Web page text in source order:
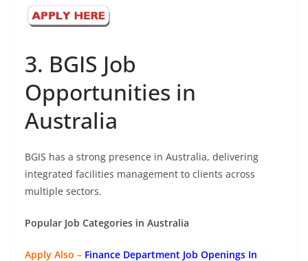
3. BGIS Job
Opportunities in
Australia
BGIS has a strong presence in Australia, delivering
integrated facilities management to clients across
multiple sectors.
Popular Job Categories in Australia
Apply Also – Finance Department Job Openings In